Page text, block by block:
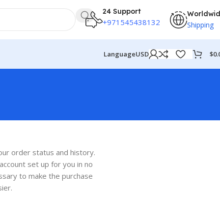
24 Support
+971545438132 Shipping
LanguageUSD $
order status and history.
set up for you in no
to make the purchase